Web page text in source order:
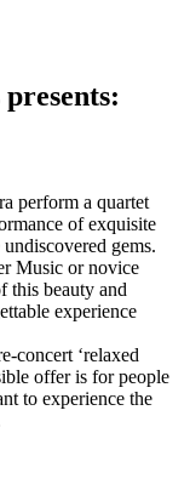
perform a quartet
of exquisite
gems.
Music or novice
this beauty and
experience
concert ‘relaxed
offer is for people
to experience the